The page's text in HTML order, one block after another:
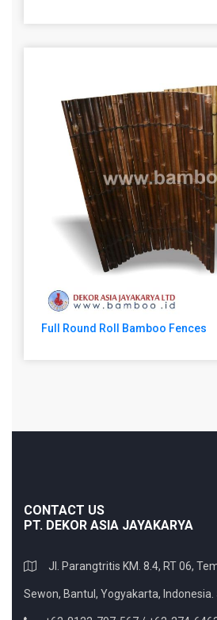
Full Round Roll Bamboo Fences
CONTACT US
PT. DEKOR ASIA JAYAKARYA
Jl. Parangtritis KM. 8.4, RT 06,
Sewon, Bantul, Yogyakarta, Indonesia.